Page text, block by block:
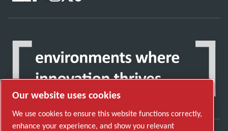
Our website uses cookies
We use cookies to ensure this website functions correctly,
enhance your experience, and show you relevant